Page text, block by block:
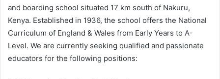
and boarding school situated 17 km south of Nakuru,
Kenya. Established in 1936, the school offers the National
Curriculum of England & Wales from Early Years to A-
Level. We are currently seeking qualified and passionate
educators for the following positions: